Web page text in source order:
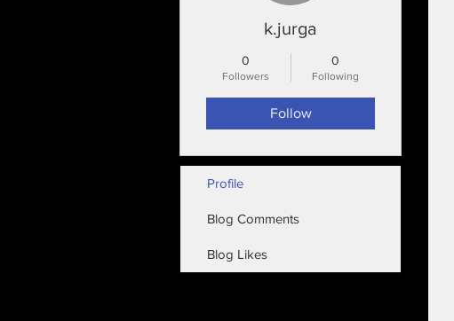
k.jurga
0
Followers
0
Following
Follow
Profile
Blog Comments
Blog Likes